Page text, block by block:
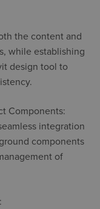
the content and
while establishing
design tool to
Components:
integration
components
of